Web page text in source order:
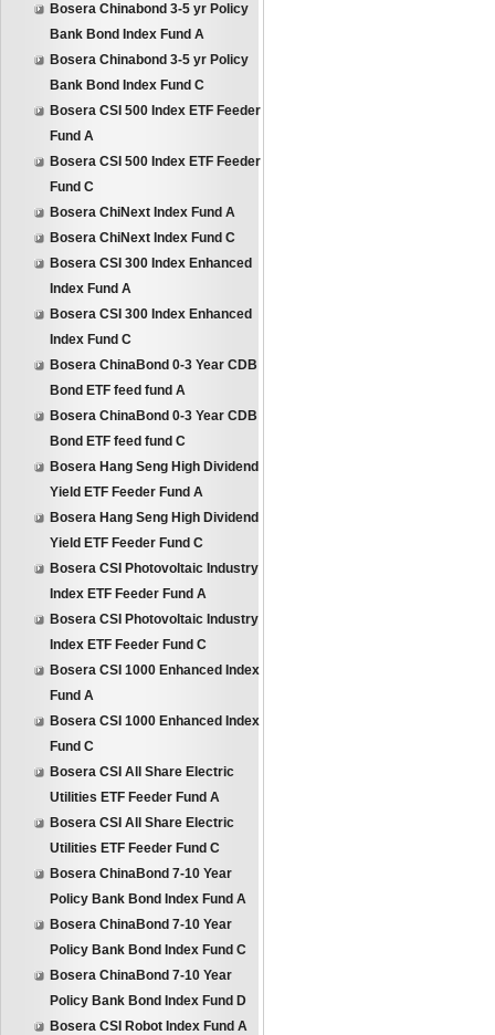
Bosera Chinabond 3-5 yr Policy
Bank Bond Index Fund A
Bosera Chinabond 3-5 yr Policy
Bank Bond Index Fund C
Bosera CSI 500 Index ETF Feeder
Fund A
Bosera CSI 500 Index ETF Feeder
Fund C
Bosera ChiNext Index Fund A
Bosera ChiNext Index Fund C
Bosera CSI 300 Index Enhanced
Index Fund A
Bosera CSI 300 Index Enhanced
Index Fund C
Bosera ChinaBond 0-3 Year CDB
Bond ETF feed fund A
Bosera ChinaBond 0-3 Year CDB
Bond ETF feed fund C
Bosera Hang Seng High Dividend
Yield ETF Feeder Fund A
Bosera Hang Seng High Dividend
Yield ETF Feeder Fund C
Bosera CSI Photovoltaic Industry
Index ETF Feeder Fund A
Bosera CSI Photovoltaic Industry
Index ETF Feeder Fund C
Bosera CSI 1000 Enhanced Index
Fund A
Bosera CSI 1000 Enhanced Index
Fund C
Bosera CSI All Share Electric
Utilities ETF Feeder Fund A
Bosera CSI All Share Electric
Utilities ETF Feeder Fund C
Bosera ChinaBond 7-10 Year
Policy Bank Bond Index Fund A
Bosera ChinaBond 7-10 Year
Policy Bank Bond Index Fund C
Bosera ChinaBond 7-10 Year
Policy Bank Bond Index Fund D
Bosera CSI Robot Index Fund A